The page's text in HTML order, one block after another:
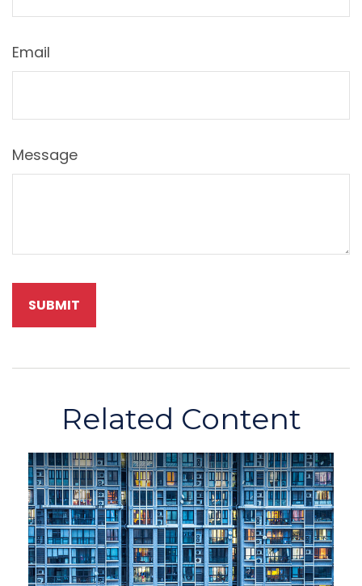
Email
Message
Related Content